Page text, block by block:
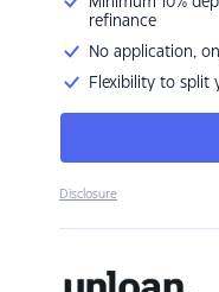
refinance
No application,
Flexibility to split
Disclosure